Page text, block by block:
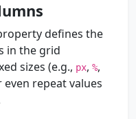
defines the
in the grid
sizes (e.g., px, %,
even repeat values